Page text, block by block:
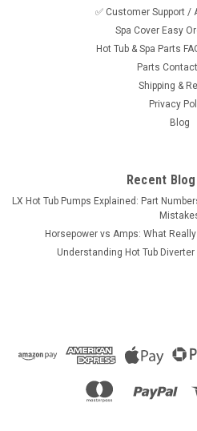
✅ Customer Support /
Spa Cover Easy
Hot Tub & Spa Parts
Parts
Shipping &
Privacy
Blog
Recent
LX Hot Tub Pumps Explained: Part
Horsepower vs Amps: What
Understanding Hot Tub